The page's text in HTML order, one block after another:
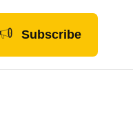
Subscribe